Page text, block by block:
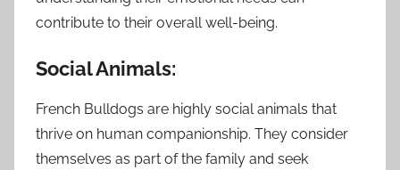
contribute to their overall well-being.
Social Animals:
French Bulldogs are highly social animals that
thrive on human companionship. They consider
themselves as part of the family and seek